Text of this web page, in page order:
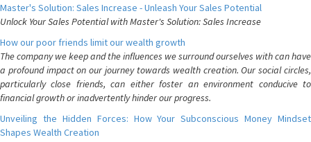
Master's Solution: Sales Increase - Unleash Your Sales Potential
Unlock Your Sales Potential with Master's Solution: Sales Increase
How our poor friends limit our wealth growth
The company we keep and the influences we surround ourselves with can have
a profound impact on our journey towards wealth creation. Our social circles,
particularly close friends, can either foster an environment conducive to
financial growth or inadvertently hinder our progress.
Unveiling the Hidden Forces: How Your Subconscious Money Mindset
Shapes Wealth Creation